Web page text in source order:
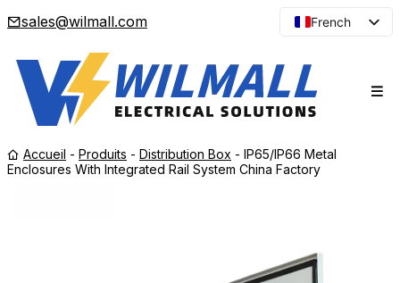
sales@wilmall.com
French
Spanish
Japanese
Accueil - Produits - Distribution Box - IP65/IP66 Metal
Enclosures With Integrated Rail System China Factory